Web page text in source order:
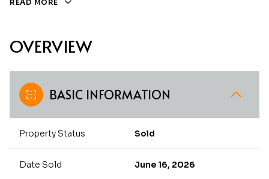
READ MORE
OVERVIEW
BASIC INFORMATION
Property Status Sold
Date Sold June 16, 2026